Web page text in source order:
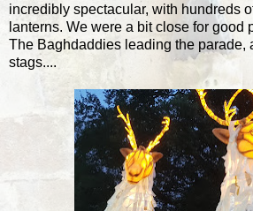
incredibly spectacular, with hundreds
lanterns. We were a bit close for good
The Baghdaddies leading the parade,
stags....